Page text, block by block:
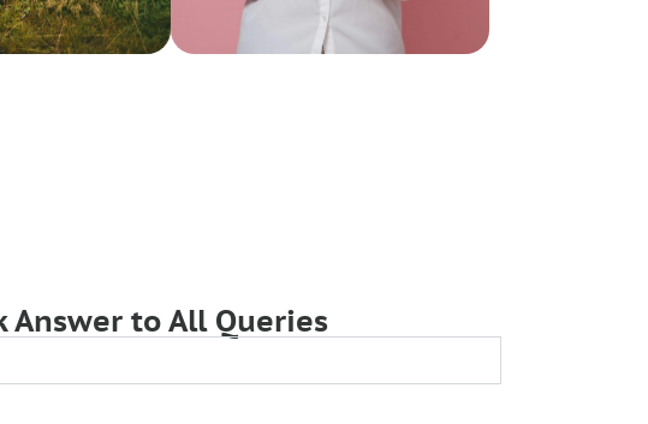
Answer to All Queries